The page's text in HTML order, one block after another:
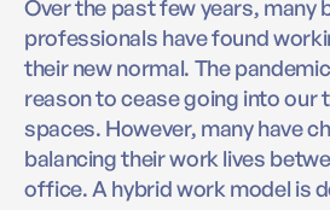
Over the past few years, many
professionals have found
their new normal. The
reason to cease going into our
spaces. However, many have
balancing their work lives
office. A hybrid work model is